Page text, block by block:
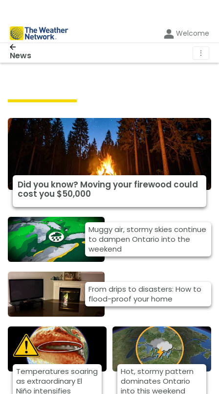
Welcome
News ⋮
Did you know? Moving your firewood could
cost you $50,000
Muggy air, stormy skies continue
to dampen Ontario into the
weekend
From drips to disasters: How to
flood-proof your home
Temperatures soaring
as extraordinary El
Niño intensifies
Hot, stormy pattern
dominates Ontario
into this weekend